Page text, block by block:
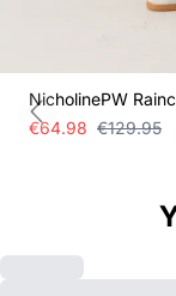
NicholinePW
€64.98 €129.95
Previous slide